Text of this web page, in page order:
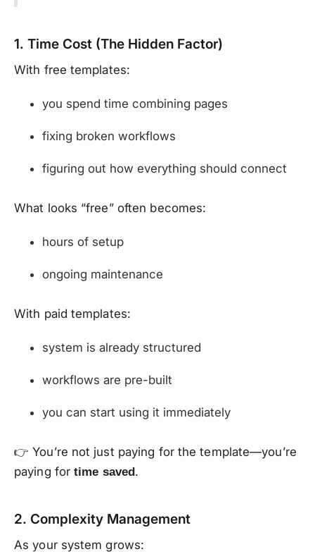
1. Time Cost (The Hidden Factor)
With free templates:
you spend time combining pages
fixing broken workflows
figuring out how everything should connect
What looks “free” often becomes:
hours of setup
ongoing maintenance
With paid templates:
system is already structured
workflows are pre-built
you can start using it immediately
👉 You’re not just paying for the template—you’re
paying fortime saved.
2. Complexity Management
As your system grows: